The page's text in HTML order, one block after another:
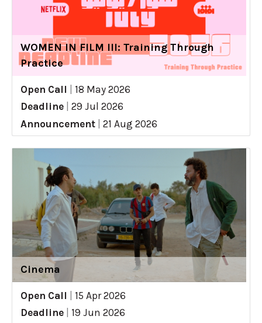
WOMEN IN FILM III: Training Through
Practice
Open Call
18 May 2026
Deadline
29 Jul 2026
Announcement
21 Aug 2026
Cinema
Open Call
15 Apr 2026
Deadline
19 Jun 2026